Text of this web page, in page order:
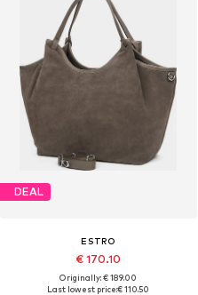
DEAL
ESTRO
€ 170.10
Originally: € 189.00
Last lowest price:€ 110.50